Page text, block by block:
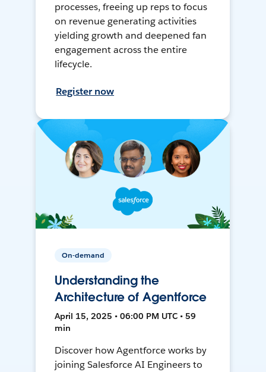
processes, freeing up reps to focus
on revenue generating activities
yielding growth and deepened fan
engagement across the entire
lifecycle.
Register now
On-demand
Understanding the
Architecture of Agentforce
April 15, 2025 • 06:00 PM UTC • 59
min
Discover how Agentforce works by
joining Salesforce AI Engineers to